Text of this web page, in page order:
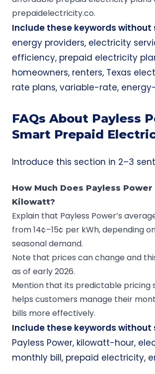
prepaidelectricity.co.
Include these keywords
energy providers, electricity
efficiency, prepaid electricity
homeowners, renters, Texas
rate plans, variable-rate,
FAQs About Payless
Smart Prepaid
Introduce this section in 2–3
How Much Does Payless
Kilowatt?
Explain that Payless Power’s
from 14¢–15¢ per kWh, depending
seasonal demand.
Note that prices can change and
as of early 2026.
Mention that its predictable pricing
helps customers manage their
bills more effectively.
Include these keywords
Payless Power, kilowatt-hour,
monthly bill, prepaid electricity,